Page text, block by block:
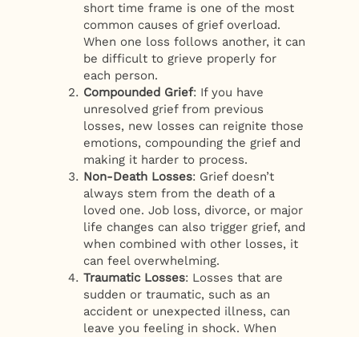
short time frame is one of the most
common causes of grief overload.
When one loss follows another, it can
be difficult to grieve properly for
each person.
Compounded Grief: If you have
unresolved grief from previous
losses, new losses can reignite those
emotions, compounding the grief and
making it harder to process.
Non-Death Losses: Grief doesn’t
always stem from the death of a
loved one. Job loss, divorce, or major
life changes can also trigger grief, and
when combined with other losses, it
can feel overwhelming.
Traumatic Losses: Losses that are
sudden or traumatic, such as an
accident or unexpected illness, can
leave you feeling in shock. When